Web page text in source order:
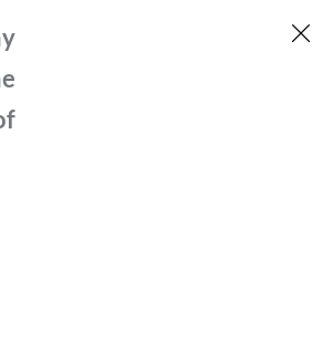
personnes
Elles ont toutes
l'utilisation du